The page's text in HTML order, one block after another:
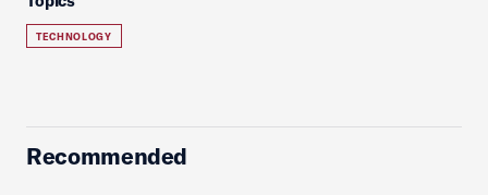
TECHNOLOGY
Recommended